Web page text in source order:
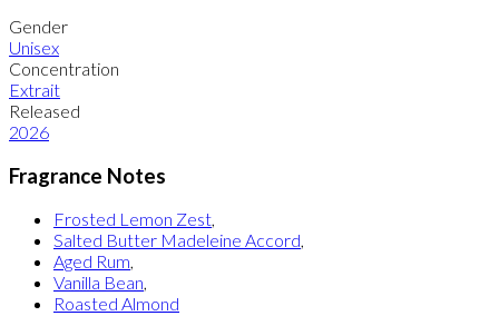
Gender
Unisex
Concentration
Extrait
Released
2026
Fragrance Notes
Frosted Lemon Zest,
Salted Butter Madeleine Accord,
Aged Rum,
Vanilla Bean,
Roasted Almond